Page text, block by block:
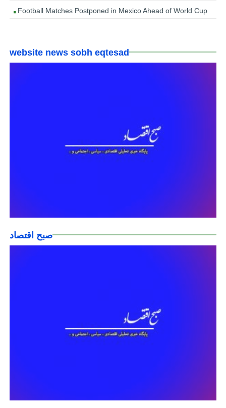
Football Matches Postponed in Mexico Ahead of World Cup
website news sobh eqtesad
صبح اقتصاد